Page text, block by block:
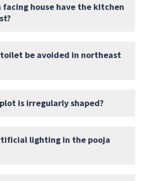
facing house have the kitchen
be avoided in northeast
is irregularly shaped?
lighting in the pooja